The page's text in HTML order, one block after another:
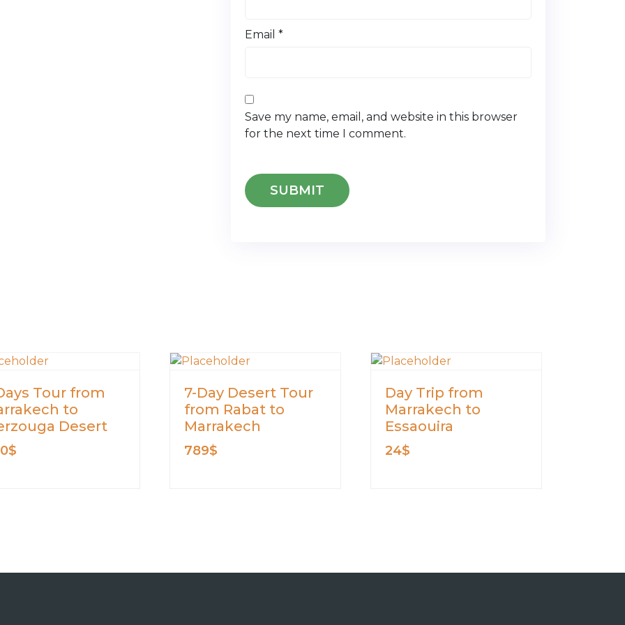
Email *
Save my name, email, and website in this browser
for the next time I comment.
Tour from
to
Desert
$
7-Day Desert Tour
from Rabat to
Marrakech
789$
Day Trip from
Marrakech to
Essaouira
24$